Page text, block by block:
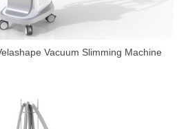
Vacuum Slimming Machine